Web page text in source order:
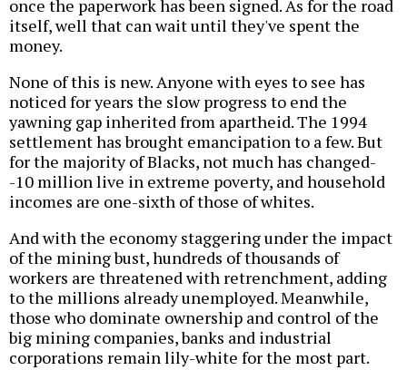
once the paperwork has been signed. As for the road
itself, well that can wait until they've spent the
money.
None of this is new. Anyone with eyes to see has
noticed for years the slow progress to end the
yawning gap inherited from apartheid. The 1994
settlement has brought emancipation to a few. But
for the majority of Blacks, not much has changed-
-10 million live in extreme poverty, and household
incomes are one-sixth of those of whites.
And with the economy staggering under the impact
of the mining bust, hundreds of thousands of
workers are threatened with retrenchment, adding
to the millions already unemployed. Meanwhile,
those who dominate ownership and control of the
big mining companies, banks and industrial
corporations remain lily-white for the most part.